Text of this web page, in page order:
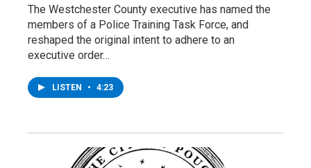
The Westchester County executive has named the
members of a Police Training Task Force, and
reshaped the original intent to adhere to an
executive order…
LISTEN • 4:23